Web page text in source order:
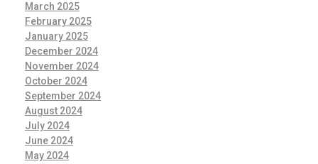
March 2025
February 2025
January 2025
December 2024
November 2024
October 2024
September 2024
August 2024
July 2024
June 2024
May 2024